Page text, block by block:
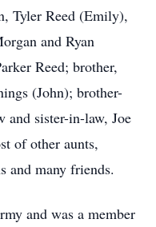
Tyler Reed (Emily),
and Ryan
Reed; brother,
(John); brother-
sister-in-law, Joe
of other aunts,
and many friends.
and was a member